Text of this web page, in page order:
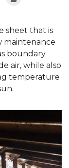
sheet that is
maintenance
boundary
air, while also
temperature